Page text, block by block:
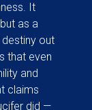
It
as a
out
that even
and
claims
did —